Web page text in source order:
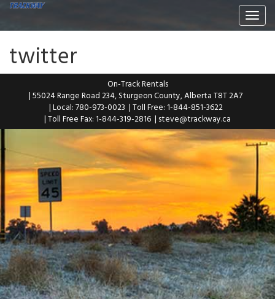
twitter
On-Track Rentals
| 55024 Range Road 234, Sturgeon County, Alberta T8T 2A7
| Local: 780-973-0023 | Toll Free: 1-844-851-3622
| Toll Free Fax: 1-844-319-2816 | steve@trackway.ca